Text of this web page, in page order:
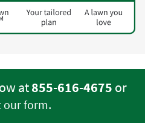
at855-616-4675 or
form.